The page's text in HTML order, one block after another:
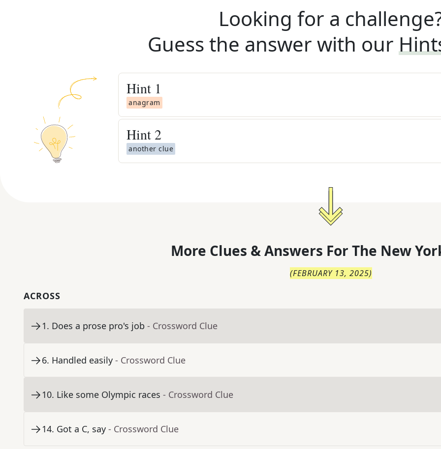
Looking for a
Guess the answer with our
Hint 1
anagram
Hint 2
another clue
More Clues & Answers For The New
(FEBRUARY 13, 2025)
ACROSS
1. Does a prose pro's job - Crossword Clue
6. Handled easily - Crossword Clue
10. Like some Olympic races - Crossword Clue
14. Got a C, say - Crossword Clue